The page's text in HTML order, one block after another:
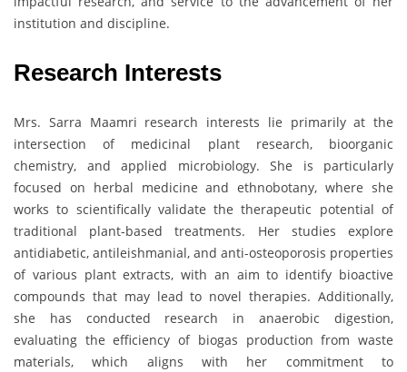
institution and discipline.
Research Interests
Mrs. Sarra Maamri research interests lie primarily at the
intersection of medicinal plant research, bioorganic
chemistry, and applied microbiology. She is particularly
focused on herbal medicine and ethnobotany, where she
works to scientifically validate the therapeutic potential of
traditional plant-based treatments. Her studies explore
antidiabetic, antileishmanial, and anti-osteoporosis properties
of various plant extracts, with an aim to identify bioactive
compounds that may lead to novel therapies. Additionally,
she has conducted research in anaerobic digestion,
evaluating the efficiency of biogas production from waste
materials, which aligns with her commitment to